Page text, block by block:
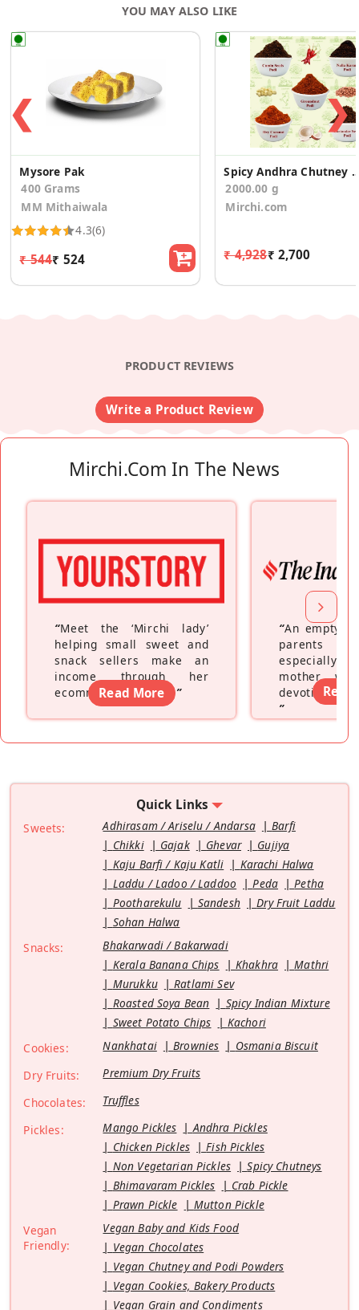
YOU MAY ALSO LIKE
❮
Mysore Pak
400 Grams
MM Mithaiwala
4.3(6)
₹ 544₹ 524
Spicy Andhra Chutney
2000.00 g
Mirchi.com
₹ 4,928₹ 2,700
❯
PRODUCT REVIEWS
Write a Product Review
Mirchi.com In The News
“Meet the ‘Mirchi lady’
helping small sweet and
snack sellers make an
income through her
ecommerce platform”
Read More
“An empty
parents
especially a
mother
devoting
”
Read
Quick Links
Sweets: Adhirasam / Ariselu / Andarsa
Barfi
Chikki
Gajak Ghevar
Gujiya
Kaju Barfi / Kaju Katli
Karachi Halwa
Laddu / Ladoo / Laddoo
Peda
Petha
Pootharekulu
Sandesh
Dry Fruit Laddu
Sohan Halwa
Snacks:
Bhakarwadi / Bakarwadi
Kerala Banana Chips
Khakhra
Mathri
Murukku
Ratlami Sev
Roasted Soya Bean
Spicy Indian Mixture
Sweet Potato Chips
Kachori
Cookies:
Nankhatai Brownies
Osmania Biscuit
Dry Fruits:
Premium Dry Fruits
Chocolates:
Truffles
Pickles:
Mango Pickles
Andhra Pickles
Chicken Pickles
Fish Pickles
Non Vegetarian Pickles
Spicy Chutneys
Bhimavaram Pickles
Crab Pickle
Prawn Pickle
Mutton Pickle
Vegan
Friendly:
Vegan Baby and Kids Food
Vegan Chocolates
Vegan Chutney and Podi Powders
Vegan Cookies, Bakery Products
Vegan Grain and Condiments